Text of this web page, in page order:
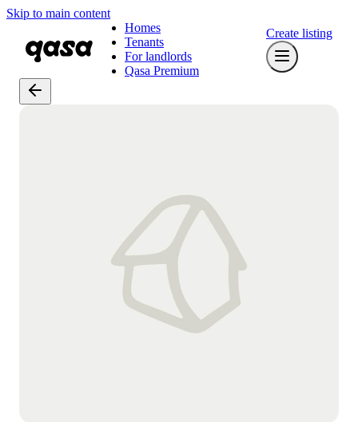
Skip to main content
Homes
Tenants
For landlords
Qasa Premium
Create listing